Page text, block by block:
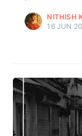
NITHISH
16 JUN